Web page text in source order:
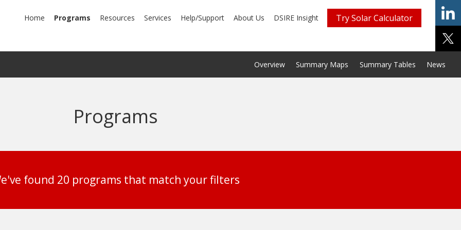
Home Programs Resources Services Help/Support About Us DSIRE Insight Try Solar Calculator
Overview Summary Maps Summary Tables News
Programs
found 20 programs that match your filters